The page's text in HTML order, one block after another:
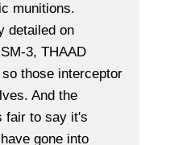
munitions.
detailed on
3, THAAD
those interceptor
And the
fair to say it's
gone into